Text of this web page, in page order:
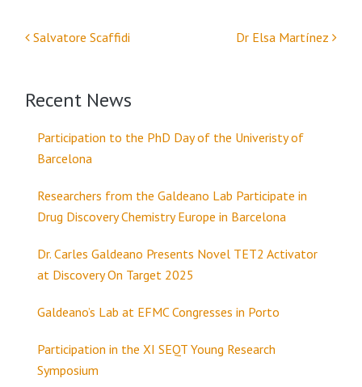
Salvatore Scaffidi Dr Elsa Martínez
Recent News
Participation to the PhD Day of the Univeristy of
Barcelona
Researchers from the Galdeano Lab Participate in
Drug Discovery Chemistry Europe in Barcelona
Dr. Carles Galdeano Presents Novel TET2 Activator
at Discovery On Target 2025
Galdeano’s Lab at EFMC Congresses in Porto
Participation in the XI SEQT Young Research
Symposium